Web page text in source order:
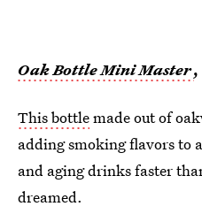
Oak Bottle Mini Master
This bottlemade out of
adding smoking flavors to
and aging drinks faster
dreamed.